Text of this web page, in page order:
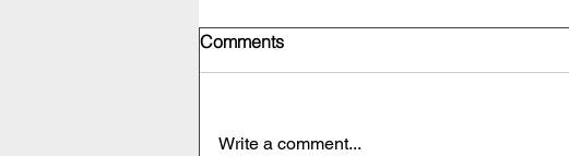
Comments
Write a comment...